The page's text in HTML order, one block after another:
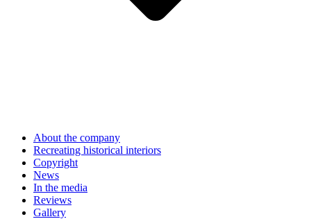
About the company
Recreating historical interiors
Copyright
News
In the media
Reviews
Gallery